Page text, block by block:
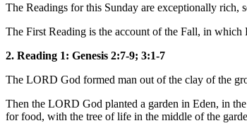
The Readings for this Sunday are exceptionally
The First Reading is the account of the Fall, in
2. Reading 1: Genesis 2:7-9; 3:1-7
The LORD God formed man out of the clay of the
Then the LORD God planted a garden in Eden, in
for food, with the tree of life in the middle of the